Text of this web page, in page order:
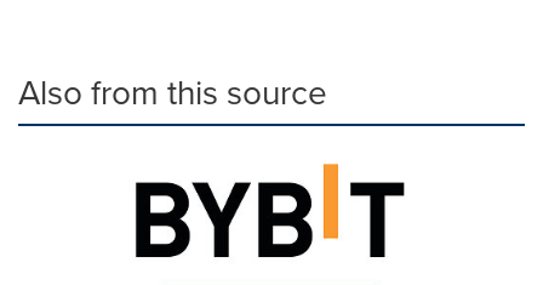
Also from this source